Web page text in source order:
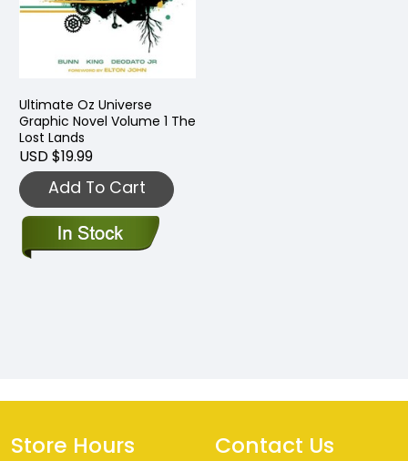
Ultimate Oz Universe
Graphic Novel Volume 1 The
Lost Lands
USD $19.99
Add To Cart
Store Hours Contact Us